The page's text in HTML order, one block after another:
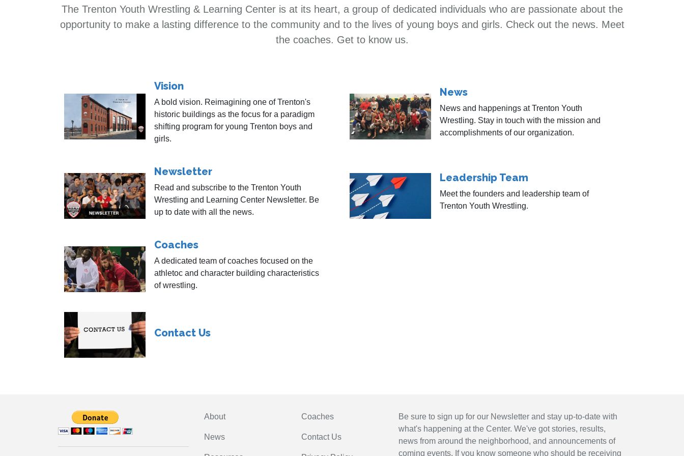
The Trenton Youth Wrestling & Learning Center is at its heart, a group of dedicated individuals who are passionate about the
opportunity to make a lasting difference to the community and to the lives of young boys and girls. Check out the news. Meet
the coaches. Get to know us.
Vision
A bold vision. Reimagining one of Trenton's
historic buildings as the focus for a paradigm
shifting program for young Trenton boys and
girls.
News
News and happenings at Trenton Youth
Wrestling. Stay in touch with the mission and
accomplishments of our organization.
Newsletter
Read and subscribe to the Trenton Youth
Wrestling and Learning Center Newsletter. Be
up to date with all the news.
Leadership Team
Meet the founders and leadership team of
Trenton Youth Wrestling.
Coaches
A dedicated team of coaches focused on the
athletoc and character building characteristics
of wrestling.
Contact Us
About
News
Coaches
Contact Us
Be sure to sign up for our Newsletter and stay up-to-date with
what's happening at the Center. We've got stories, results,
news from around the neighborhood, and announcements of
coming events. If you know someone who should be receiving